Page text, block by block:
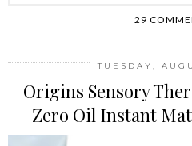
29
TUESDAY,
Origins Sensory
Zero Oil Instant